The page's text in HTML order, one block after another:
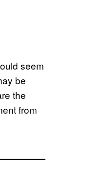
seem
be
the
from